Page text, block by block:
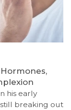
his early
breaking out